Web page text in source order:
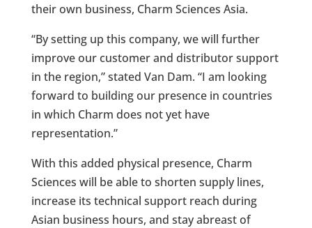
their own business, Charm Sciences Asia.
“By setting up this company, we will further
improve our customer and distributor support
in the region,” stated Van Dam. “I am looking
forward to building our presence in countries
in which Charm does not yet have
representation.”
With this added physical presence, Charm
Sciences will be able to shorten supply lines,
increase its technical support reach during
Asian business hours, and stay abreast of